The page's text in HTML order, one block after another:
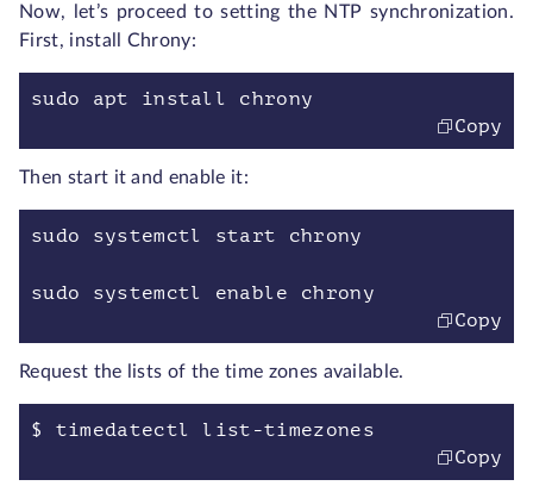
Now, let’s proceed to setting the NTP synchronization.
First, install Chrony:
sudo apt install chrony
Copy
Then start it and enable it:
sudo systemctl start chrony
sudo systemctl enable chrony
Copy
Request the lists of the time zones available.
$ timedatectl list-timezones
Copy